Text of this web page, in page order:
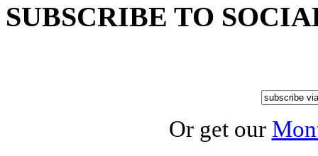
SUBSCRIBE TO
Or get our